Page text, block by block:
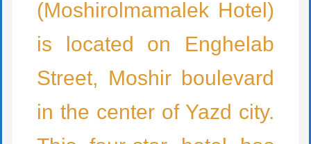
(Moshirolmamalek Hotel)
is located on Enghelab
Street, Moshir boulevard
in the center of Yazd city.